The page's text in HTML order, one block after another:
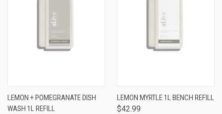
LEMON + POMEGRANATE DISH
WASH 1L REFILL
LEMON MYRTLE 1L BENCH REFILL
$42.99